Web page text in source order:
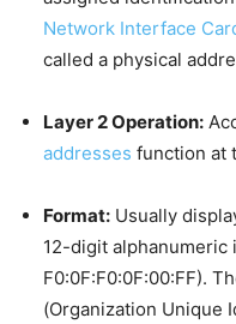
Network Interface
called a physical
Layer 2 Operation:
addresses function at
Format: Usually
12-digit
F0:0F:F0:0F:00:FF).
(Organization Unique